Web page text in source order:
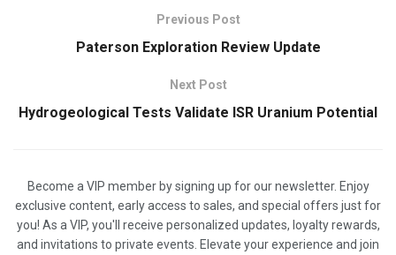
Previous Post
Paterson Exploration Review Update
Next Post
Hydrogeological Tests Validate ISR Uranium Potential
Become a VIP member by signing up for our newsletter. Enjoy
exclusive content, early access to sales, and special offers just for
you! As a VIP, you'll receive personalized updates, loyalty rewards,
and invitations to private events. Elevate your experience and join